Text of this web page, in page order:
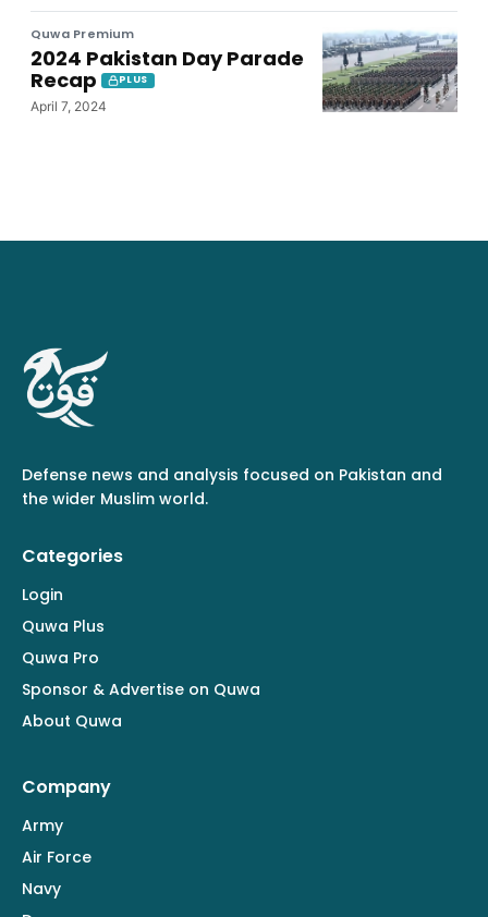
Quwa Premium
2024 Pakistan Day Parade
Recap
PLUS
April 7, 2024
Defense news and analysis focused on Pakistan and
the wider Muslim world.
Categories
Login
Quwa Plus
Quwa Pro
Sponsor & Advertise on Quwa
About Quwa
Company
Army
Air Force
Navy